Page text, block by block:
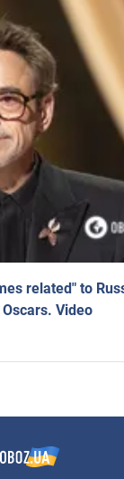
related" to
Video